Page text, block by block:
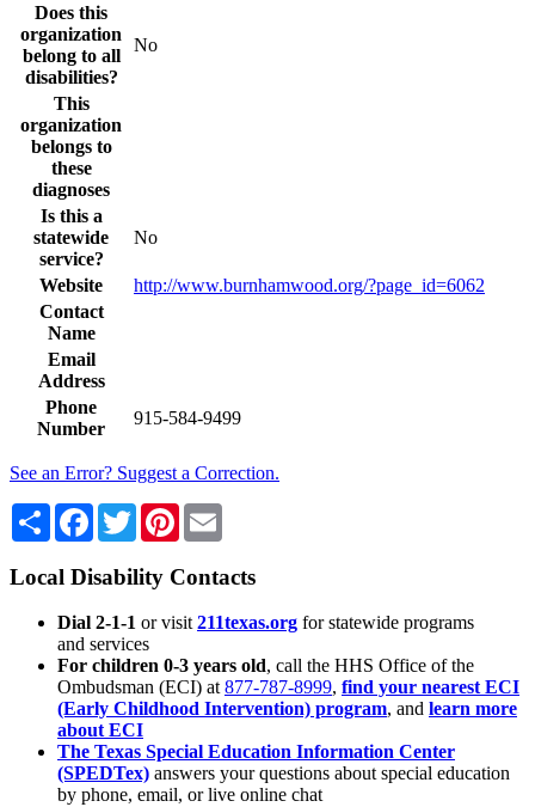
Does this
organization
belong to all
disabilities?
No
This
organization
belongs to
these
diagnoses
Is this a
statewide
service?
No
Website
http://www.burnhamwood.org/?page_id=6062
Contact
Name
Email
Address
Phone
Number
915-584-9499
See an Error? Suggest a Correction.
Share Facebook
TwitterPinterest
Local Disability Contacts
Dial 2-1-1 or visit 211texas.org for statewide programs
and services
For children 0-3 years old, call the HHS Office of the
Ombudsman (ECI) at 877-787-8999, find your nearest ECI
(Early Childhood Intervention) program, and learn more
about ECI
The Texas Special Education Information Center
(SPEDTex) answers your questions about special education
by phone, email, or live online chat